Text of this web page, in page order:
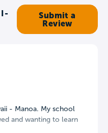
Submit a
Review
- Manoa. My school
and wanting to learn